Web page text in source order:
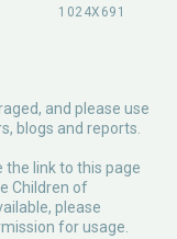
and please use
blogs and reports.
the link to this page
Children of
please
for usage.